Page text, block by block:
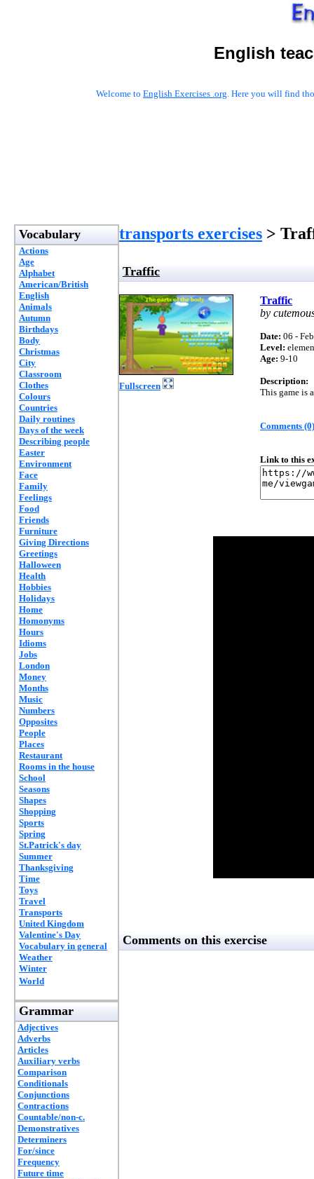
English
Welcome to English Exercises .org. Here you will find
Vocabulary
Actions
Age
Alphabet
American/British
English
Animals
Autumn
Birthdays
Body
Christmas
City
Classroom
Clothes
Colours
Countries
Daily routines
Days of the week
Describing people
Easter
Environment
Face
Family
Feelings
Food
Friends
Furniture
Giving Directions
Greetings
Halloween
Health
Hobbies
Holidays
Home
Homonyms
Hours
Idioms
Jobs
London
Money
Months
Music
Numbers
Opposites
People
Places
Restaurant
Rooms in the house
School
Seasons
Shapes
Shopping
Sports
Spring
St.Patrick's day
Summer
Thanksgiving
Time
Toys
Travel
Transports
United Kingdom
Valentine's Day
Vocabulary in general
Weather
Winter
World
Grammar
Adjectives
Adverbs
Articles
Auxiliary verbs
Comparison
Conditionals
Conjunctions
Contractions
Countable/non-c.
Demonstratives
Determiners
For/since
Frequency
Future time
transports exercises >
Traffic
Fullscreen
Traffic
by
Date: 06 -
Level:
Age: 9-10
Description:
This game is
Comments (0)
Link to this
Comments on this exercise